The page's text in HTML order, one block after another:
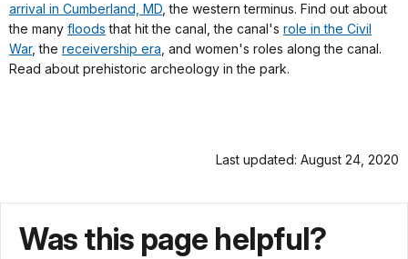
arrival in Cumberland, MD , the western terminus. Find out about
the many floods that hit the canal, the canal's role in the Civil
War, the receivership era , and women's roles along the canal.
Read about prehistoric archeology in the park.
Last updated: August 24, 2020
Was this page helpful?